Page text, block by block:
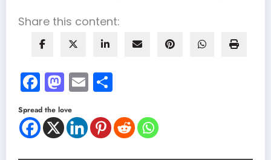
Share this content:
Facebook
Mastodon
Email
Spread the love